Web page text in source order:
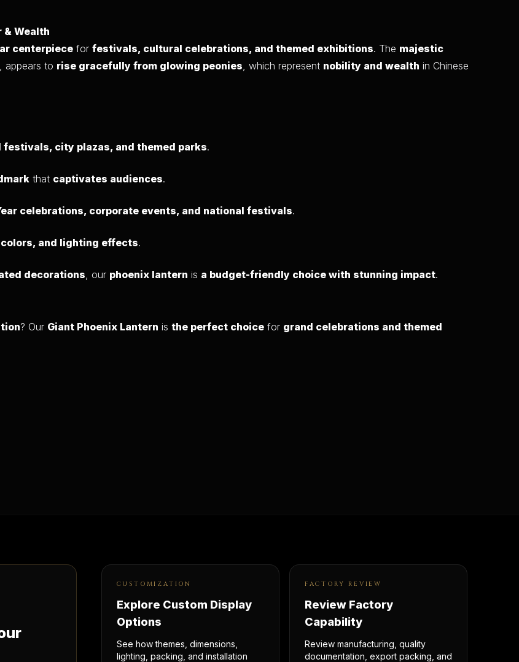
& Wealth
centerpiece for festivals, cultural celebrations, and themed exhibitions. The majestic
, appears to rise gracefully from glowing peonies, which represent nobility and wealth in Chinese
festivals, city plazas, and themed parks.
that captivates audiences.
celebrations, corporate events, and national festivals.
and lighting effects.
decorations, our phoenix lantern is a budget-friendly choice with stunning impact.
? Our Giant Phoenix Lantern is the perfect choice for grand celebrations and themed
CUSTOMIZATION
Explore Custom Display
Options
See how themes, dimensions,
lighting, packing, and installation
FACTORY REVIEW
Review Factory
Capability
Review manufacturing, quality
documentation, export packing, and